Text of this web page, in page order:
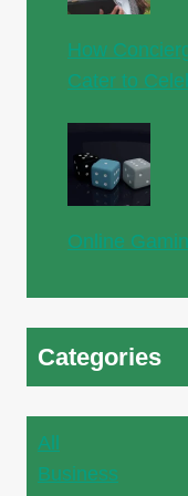
How
Cater to
Online
Categories
All
Business